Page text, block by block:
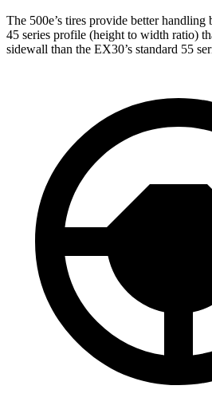
The 500e’s tires provide better handling
45 series profile (height to width ratio)
sidewall than the EX30’s standard 55